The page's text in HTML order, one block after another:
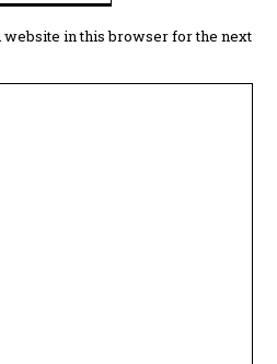
website in this browser for the next